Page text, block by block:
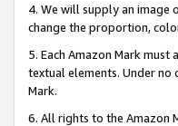
4. We will supply an image
change the proportion,
5. Each Amazon Mark
textual elements. Under no
Mark.
6. All rights to the Amazon